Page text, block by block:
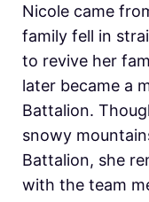
Nicole came
family fell in
to revive her
later became a
Battalion.
snowy
Battalion, she
with the team